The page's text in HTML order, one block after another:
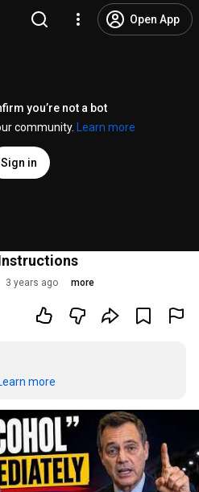
Open App
you’re not a bot
community.
Learn more
Sign in
3 years ago more
more